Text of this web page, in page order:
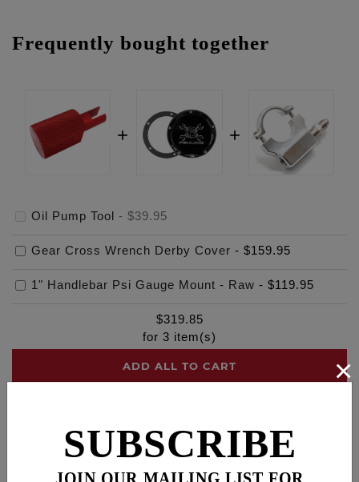
Frequently bought together
Oil Pump Tool - $39.95
Gear Cross Wrench Derby Cover - $159.95
1" Handlebar Psi Gauge Mount - Raw - $119.95
$319.85
for 3 item(s)
ADD ALL TO CART
Description Fitments Cross Reference
SUBSCRIBE
JOIN OUR MAILING LIST FOR
×